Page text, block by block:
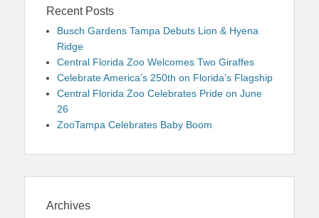
Recent Posts
Busch Gardens Tampa Debuts Lion & Hyena
Ridge
Central Florida Zoo Welcomes Two Giraffes
Celebrate America’s 250th on Florida’s Flagship
Central Florida Zoo Celebrates Pride on June
26
ZooTampa Celebrates Baby Boom
Archives